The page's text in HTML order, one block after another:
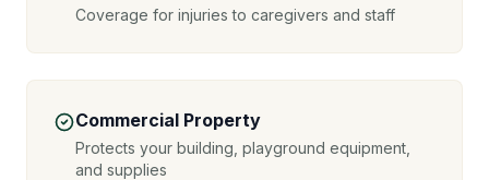
Coverage for injuries to caregivers and staff
Commercial Property
Protects your building, playground equipment,
and supplies